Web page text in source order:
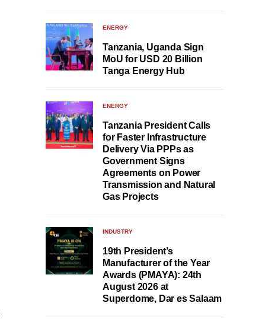
ENERGY
Tanzania, Uganda Sign
MoU for USD 20 Billion
Tanga Energy Hub
ENERGY
Tanzania President Calls
for Faster Infrastructure
Delivery Via PPPs as
Government Signs
Agreements on Power
Transmission and Natural
Gas Projects
INDUSTRY
19th President’s
Manufacturer of the Year
Awards (PMAYA): 24th
August 2026 at
Superdome, Dar es Salaam